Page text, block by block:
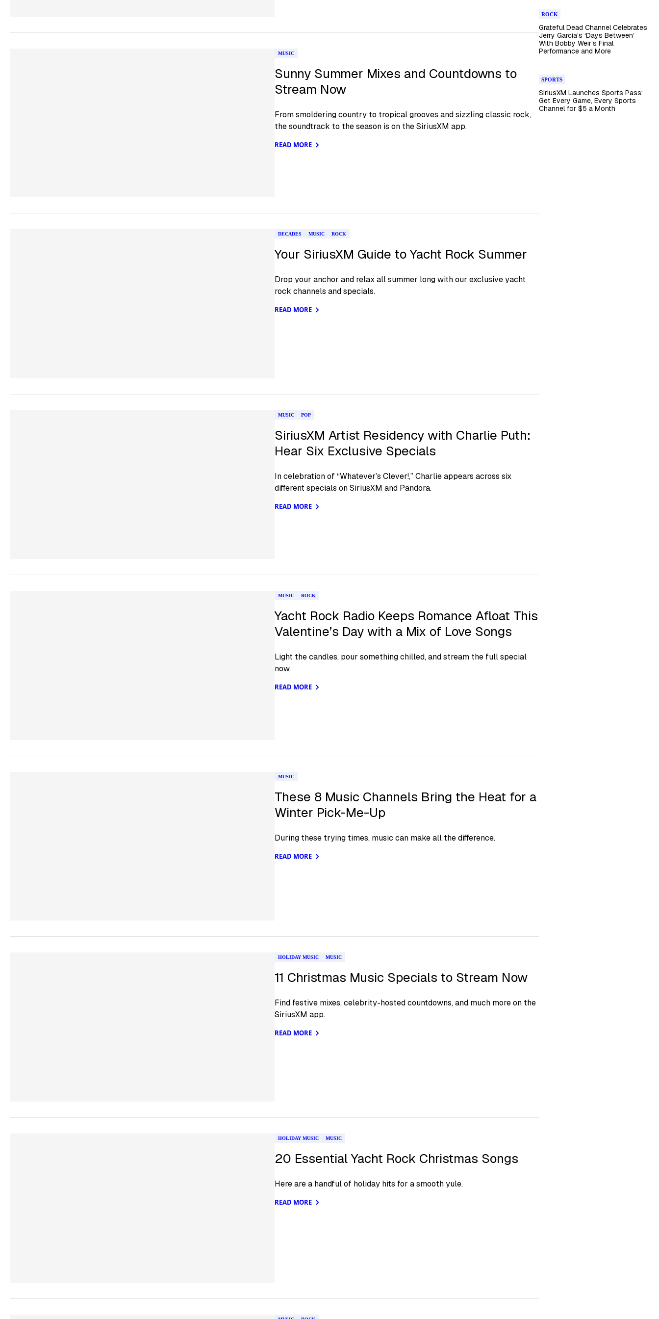
MUSIC
Sunny Summer Mixes and Countdowns to
Stream Now
From smoldering country to tropical grooves and sizzling classic rock,
the soundtrack to the season is on the SiriusXM app.
READ MORE
DECADES MUSIC ROCK
Your SiriusXM Guide to Yacht Rock Summer
Drop your anchor and relax all summer long with our exclusive yacht
rock channels and specials.
READ MORE
MUSIC POP
SiriusXM Artist Residency with Charlie Puth:
Hear Six Exclusive Specials
In celebration of “Whatever’s Clever!,” Charlie appears across six
different specials on SiriusXM and Pandora.
READ MORE
MUSIC ROCK
Yacht Rock Radio Keeps Romance Afloat This
Valentine’s Day with a Mix of Love Songs
Light the candles, pour something chilled, and stream the full special
now.
READ MORE
MUSIC
These 8 Music Channels Bring the Heat for a
Winter Pick-Me-Up
During these trying times, music can make all the difference.
READ MORE
HOLIDAY MUSIC MUSIC
11 Christmas Music Specials to Stream Now
Find festive mixes, celebrity-hosted countdowns, and much more on the
SiriusXM app.
READ MORE
HOLIDAY MUSIC MUSIC
20 Essential Yacht Rock Christmas Songs
Here are a handful of holiday hits for a smooth yule.
READ MORE
ROCK
Grateful Dead Channel Celebrates
Jerry Garcia’s ‘Days Between’
With Bobby Weir’s Final
Performance and More
SPORTS
SiriusXM Launches Sports Pass:
Get Every Game, Every Sports
Channel for $5 a Month